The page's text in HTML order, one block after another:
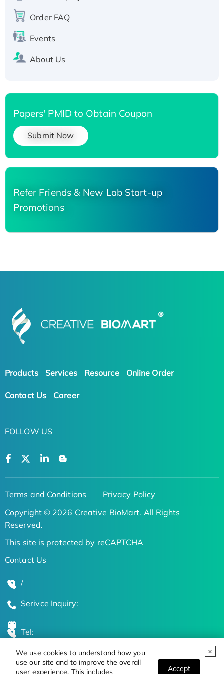
We use cookies to understand how you
use our site and to improve the overall
user experience. This includes
Accept
His-tagged
Order FAQ
Events
About Us
Papers' PMID to Obtain Coupon
Submit Now
Refer Friends & New Lab Start-up
Promotions
Products Services Resource Online Order
Contact Us Career
FOLLOW US
Terms and Conditions
Privacy Policy
Copyright © 2026 Creative BioMart. All Rights
Reserved.
This site is protected by reCAPTCHA
Contact Us
/
Serivce Inquiry:
Tel:
Global Locations